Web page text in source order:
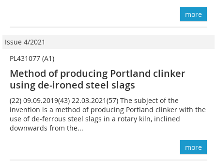
more
Issue 4/2021
PL431077 (A1)
Method of producing Portland clinker
using de-ironed steel slags
(22) 09.09.2019(43) 22.03.2021(57) The subject of the
invention is a method of producing Portland clinker with the
use of de-ferrous steel slags in a rotary kiln, inclined
downwards from the...
more